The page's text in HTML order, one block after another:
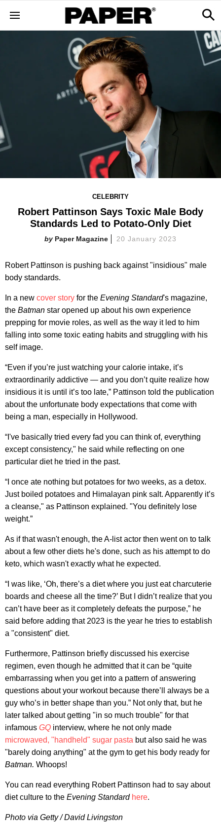
CELEBRITY
Robert Pattinson Says Toxic Male Body
Standards Led to Potato-Only Diet
Paper Magazine 20 January 2023
Robert Pattinson is pushing back against "insidious" male
body standards.
In a new cover story for the Evening Standard's magazine,
the Batman star opened up about his own experience
prepping for movie roles, as well as the way it led to him
falling into some toxic eating habits and struggling with his
self image.
“Even if you’re just watching your calorie intake, it’s
extraordinarily addictive — and you don’t quite realize how
insidious it is until it’s too late,” Pattinson told the publication
about the unfortunate body expectations that come with
being a man, especially in Hollywood.
“I've basically tried every fad you can think of, everything
except consistency," he said while reflecting on one
particular diet he tried in the past.
“I once ate nothing but potatoes for two weeks, as a detox.
Just boiled potatoes and Himalayan pink salt. Apparently it’s
a cleanse," as Pattinson explained. "You definitely lose
weight.”
As if that wasn't enough, the A-list actor then went on to talk
about a few other diets he's done, such as his attempt to do
keto, which wasn't exactly what he expected.
“I was like, ‘Oh, there’s a diet where you just eat charcuterie
boards and cheese all the time?’ But I didn’t realize that you
can’t have beer as it completely defeats the purpose,” he
said before adding that 2023 is the year he tries to establish
a "consistent" diet.
Furthermore, Pattinson briefly discussed his exercise
regimen, even though he admitted that it can be “quite
embarrassing when you get into a pattern of answering
questions about your workout because there’ll always be a
guy who’s in better shape than you.” Not only that, but he
later talked about getting "in so much trouble" for that
infamous GQ interview, where he not only made
microwaved, "handheld" sugar pasta but also said he was
"barely doing anything" at the gym to get his body ready for
Batman. Whoops!
You can read everything Robert Pattinson had to say about
diet culture to the Evening Standard here.
Photo via Getty / David Livingston